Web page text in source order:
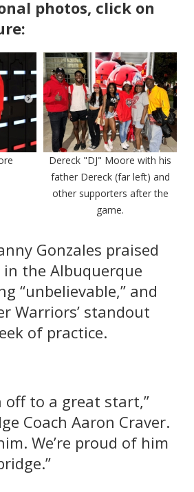
photos, click on
Dereck "DJ" Moore with his
father Dereck (far left) and
other supporters after the
game.
Gonzales praised
in the Albuquerque
“unbelievable,” and
Warriors’ standout
of practice.
off to a great start,”
Coach Aaron Craver.
We’re proud of him